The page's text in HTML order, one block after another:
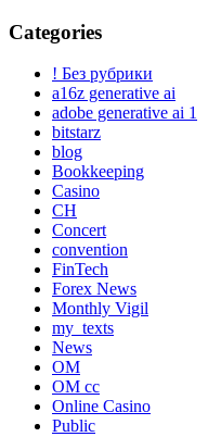
Categories
! Без рубрики
a16z generative ai
adobe generative ai 1
bitstarz
blog
Bookkeeping
Casino
CH
Concert
convention
FinTech
Forex News
Monthly Vigil
my_texts
News
OM
OM cc
Online Casino
Public